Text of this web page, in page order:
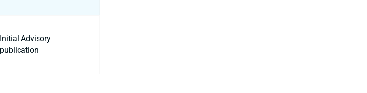
Initial Advisory
publication